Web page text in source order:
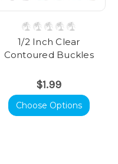
1/2 Inch Clear
Contoured Buckles
$1.99
Choose Options